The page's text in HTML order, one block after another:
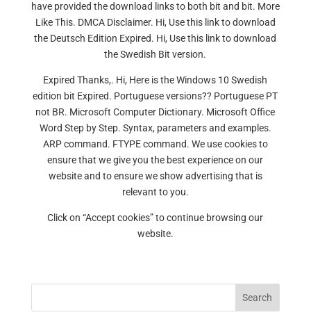
have provided the download links to both bit and bit. More
Like This. DMCA Disclaimer. Hi, Use this link to download
the Deutsch Edition Expired. Hi, Use this link to download
the Swedish Bit version.
Expired Thanks,. Hi, Here is the Windows 10 Swedish
edition bit Expired. Portuguese versions?? Portuguese PT
not BR. Microsoft Computer Dictionary. Microsoft Office
Word Step by Step. Syntax, parameters and examples.
ARP command. FTYPE command. We use cookies to
ensure that we give you the best experience on our
website and to ensure we show advertising that is
relevant to you.
Click on “Accept cookies” to continue browsing our
website.
Search